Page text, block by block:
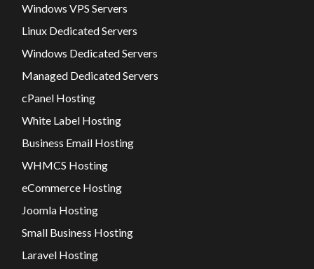
Windows VPS Servers
Linux Dedicated Servers
Windows Dedicated Servers
Managed Dedicated Servers
cPanel Hosting
White Label Hosting
Business Email Hosting
WHMCS Hosting
eCommerce Hosting
Joomla Hosting
Small Business Hosting
Laravel Hosting